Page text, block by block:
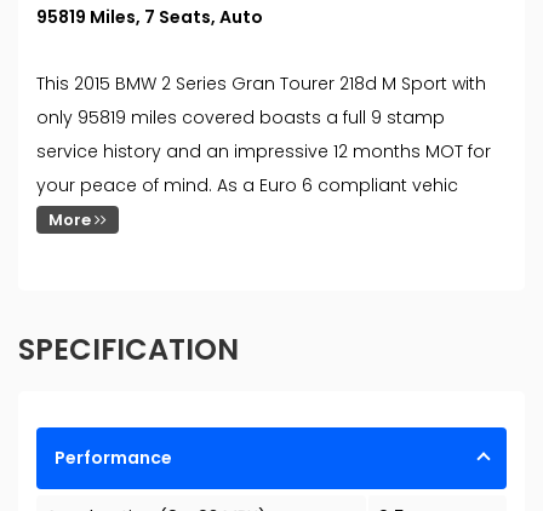
95819 Miles, 7 Seats, Auto
This 2015 BMW 2 Series Gran Tourer 218d M Sport with
only 95819 miles covered boasts a full 9 stamp
service history and an impressive 12 months MOT for
your peace of mind. As a Euro 6 compliant vehic
More
SPECIFICATION
Performance